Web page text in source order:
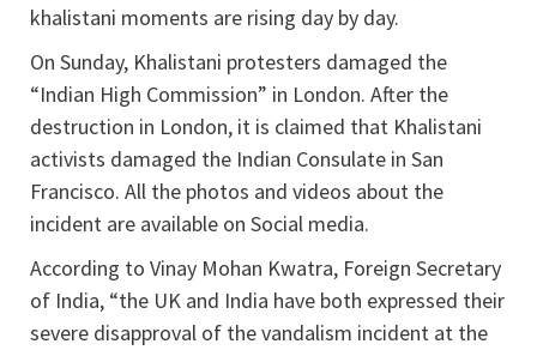
khalistani moments are rising day by day.
On Sunday, Khalistani protesters damaged the
“Indian High Commission” in London. After the
destruction in London, it is claimed that Khalistani
activists damaged the Indian Consulate in San
Francisco. All the photos and videos about the
incident are available on Social media.
According to Vinay Mohan Kwatra, Foreign Secretary
of India, “the UK and India have both expressed their
severe disapproval of the vandalism incident at the